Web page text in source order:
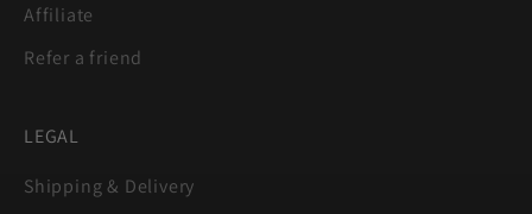
Affiliate
Refer a friend
LEGAL
Shipping & Delivery